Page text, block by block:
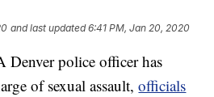
and last updated 6:41 PM, Jan 20, 2020
police officer has
of sexual assault,officials